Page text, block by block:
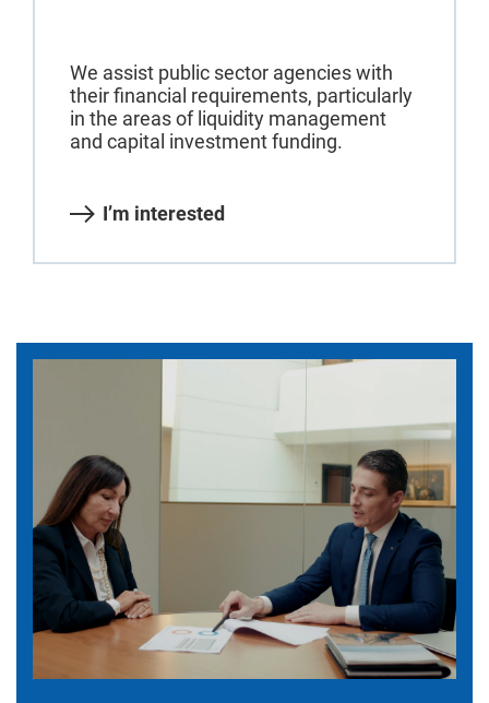
We assist public sector agencies with
their financial requirements, particularly
in the areas of liquidity management
and capital investment funding.
I’m interested